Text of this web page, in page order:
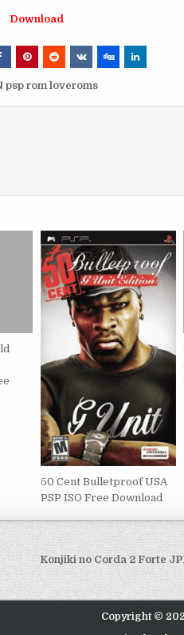
Download
psp rom loveroms
50 Cent Bulletproof USA
PSP ISO Free Download
Konjiki no Corda 2 Forte
Copyright ©